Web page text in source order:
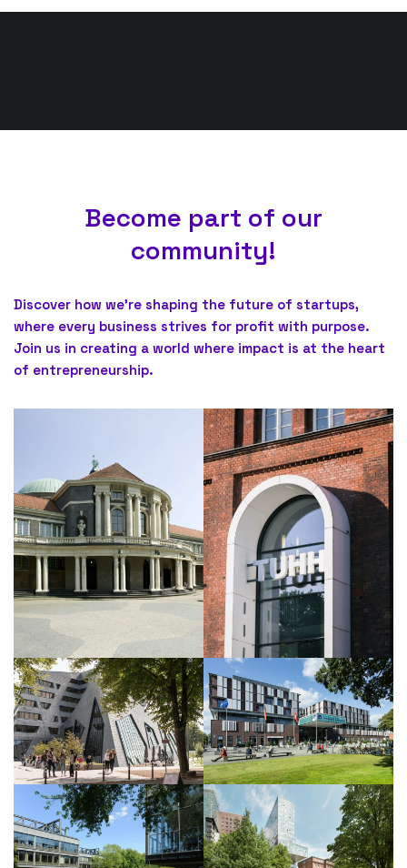
Become part of our
community!
Discover how we’re shaping the future of startups,
where every business strives for profit with purpose.
Join us in creating a world where impact is at the heart
of entrepreneurship.